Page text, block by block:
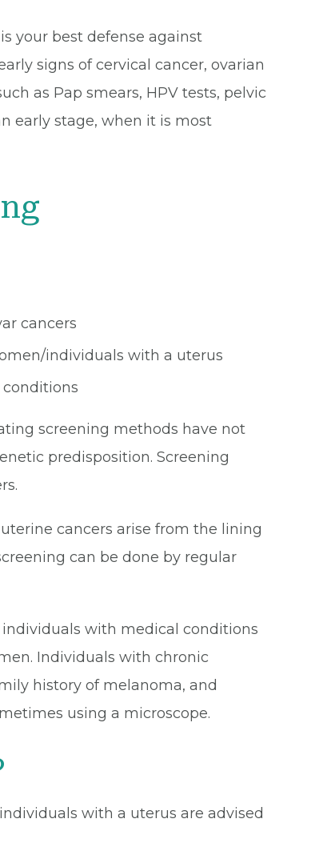
your best defense against
signs of cervical cancer, ovarian
as Pap smears, HPV tests, pelvic
early stage, when it is most
cancers
individuals with a uterus
screening methods have not
predisposition. Screening
cancers arise from the lining
can be done by regular
with medical conditions
Individuals with chronic
history of melanoma, and
using a microscope.
with a uterus are advised